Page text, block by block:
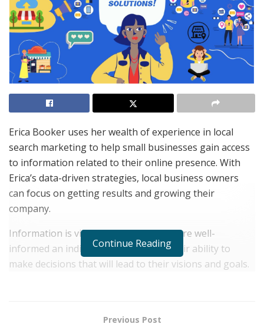
Erica Booker uses her wealth of experience in local
search marketing to help small businesses gain access
to information related to their online presence. With
Erica’s data-driven strategies, local business owners
can focus on getting results and growing their
company.
Information is vital for success. The more well-
informed an individual, the better is their ability to
make decisions that will lead to their visions and goals.
Continue Reading
Previous Post